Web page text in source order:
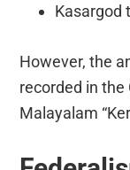
Kasargod
However, the
recorded in
Malayalam